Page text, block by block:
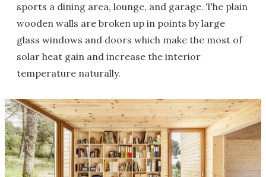
sports a dining area, lounge, and garage. The plain
wooden walls are broken up in points by large
glass windows and doors which make the most of
solar heat gain and increase the interior
temperature naturally.